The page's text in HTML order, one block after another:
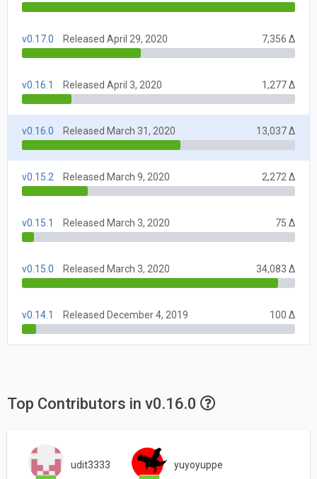
v0.17.0 Released April 29, 2020 7,356 Δ
v0.16.1 Released April 3, 2020 1,277 Δ
v0.16.0 Released March 31, 2020 13,037 Δ
v0.15.2 Released March 9, 2020 2,272 Δ
v0.15.1 Released March 3, 2020 75 Δ
v0.15.0 Released March 3, 2020 34,083 Δ
v0.14.1 Released December 4, 2019 100 Δ
Top Contributors in v0.16.0
udit3333 yuyoyuppe